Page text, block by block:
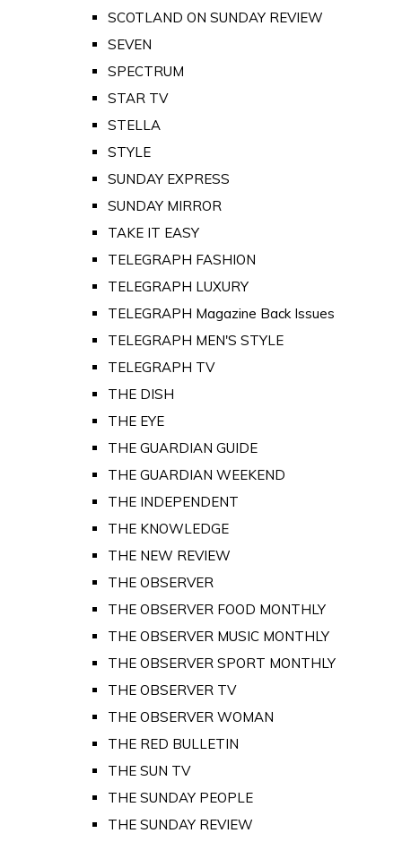
SCOTLAND ON SUNDAY REVIEW
SEVEN
SPECTRUM
STAR TV
STELLA
STYLE
SUNDAY EXPRESS
SUNDAY MIRROR
TAKE IT EASY
TELEGRAPH FASHION
TELEGRAPH LUXURY
TELEGRAPH Magazine Back Issues
TELEGRAPH MEN'S STYLE
TELEGRAPH TV
THE DISH
THE EYE
THE GUARDIAN GUIDE
THE GUARDIAN WEEKEND
THE INDEPENDENT
THE KNOWLEDGE
THE NEW REVIEW
THE OBSERVER
THE OBSERVER FOOD MONTHLY
THE OBSERVER MUSIC MONTHLY
THE OBSERVER SPORT MONTHLY
THE OBSERVER TV
THE OBSERVER WOMAN
THE RED BULLETIN
THE SUN TV
THE SUNDAY PEOPLE
THE SUNDAY REVIEW